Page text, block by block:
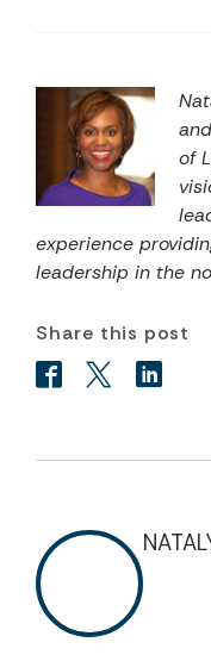
of
experience
leadership in the
Share this post